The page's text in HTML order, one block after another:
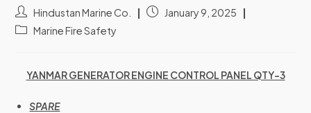
Hindustan Marine Co.
January 9, 2025
Marine Fire Safety
YANMAR GENERATOR ENGINE CONTROL PANEL QTY-3
SPARE